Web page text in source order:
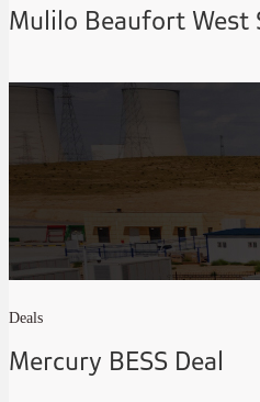
Mulilo Beaufort West
Deals
Mercury BESS Deal